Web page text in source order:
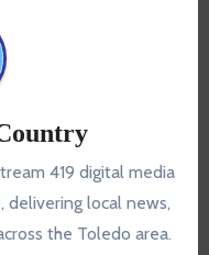
419 digital media
delivering local news,
the Toledo area.